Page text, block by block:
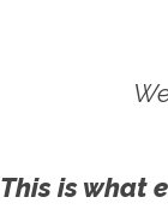
This is what